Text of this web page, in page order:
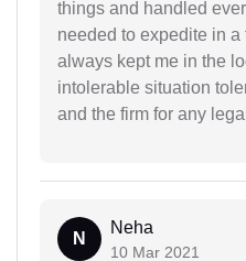
things and handled
needed to expedite in a
always kept me in the
intolerable situation
and the firm for any
N
Neha
10 Mar 2021